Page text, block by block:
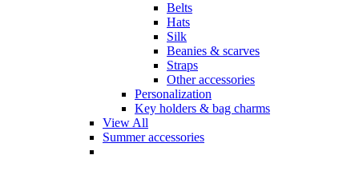
Belts
Hats
Silk
Beanies & scarves
Straps
Other accessories
Personalization
Key holders & bag charms
View All
Summer accessories